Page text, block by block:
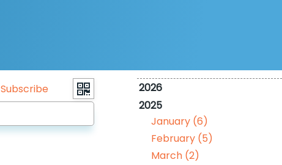
Subscribe
2026
2025
January (6)
February (5)
March (2)